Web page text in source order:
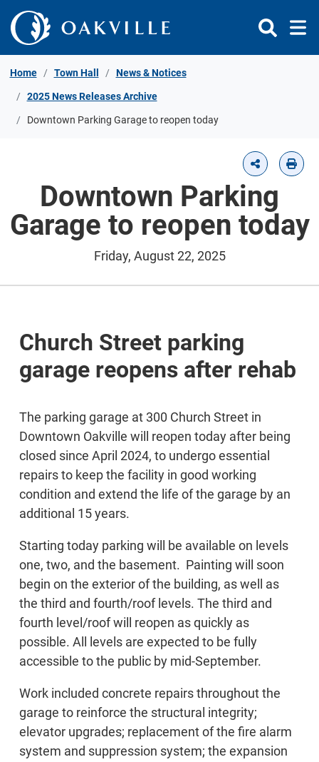
Skip to Content
Home Town Hall News & Notices
2025 News Releases Archive
Downtown Parking Garage to reopen today
Downtown Parking
Garage to reopen today
Friday, August 22, 2025
Church Street parking
garage reopens after rehab
The parking garage at 300 Church Street in
Downtown Oakville will reopen today after being
closed since April 2024, to undergo essential
repairs to keep the facility in good working
condition and extend the life of the garage by an
additional 15 years.
Starting today parking will be available on levels
one, two, and the basement. Painting will soon
begin on the exterior of the building, as well as
the third and fourth/roof levels. The third and
fourth level/roof will reopen as quickly as
possible. All levels are expected to be fully
accessible to the public by mid-September.
Work included concrete repairs throughout the
garage to reinforce the structural integrity;
elevator upgrades; replacement of the fire alarm
system and suppression system; the expansion